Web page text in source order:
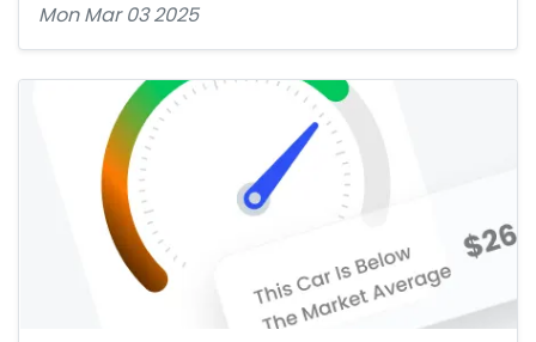
Mon Mar 03 2025